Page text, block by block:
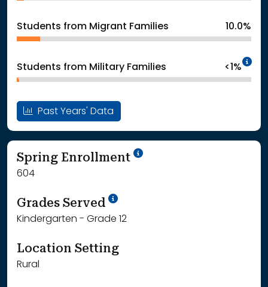
Students from Migrant Families 10.0%
Students from Military Families <1%
Past Years' Data
Spring Enrollment School Year '24-'25
604
Grades Served School Year '25-'26
Kindergarten - Grade 12
Location Setting
Rural